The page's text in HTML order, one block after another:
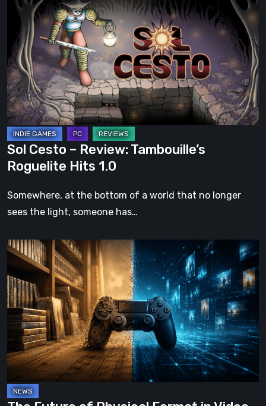
Cesto
Review:
Tambouille’s
Roguelite
Hits
1.0
Sol Cesto – Review: Tambouille’s
Roguelite Hits 1.0
Somewhere, at the bottom of a world that no longer
sees the light, someone has…
The
Future
of
Physical
Format
Video
Games